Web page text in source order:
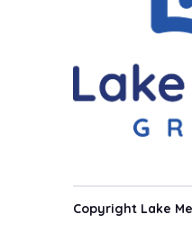
Copyright Lake